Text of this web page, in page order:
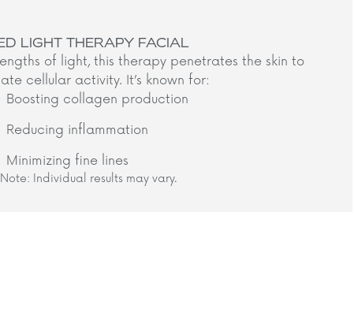
LIGHT THERAPY FACIAL
of light, this therapy penetrates the skin to
cellular activity. It’s known for:​
Boosting collagen production
Reducing inflammation
Minimizing fine lines
Note: Individual results may vary.​